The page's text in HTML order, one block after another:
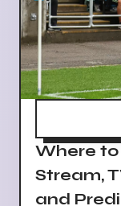
Where
Stream,
and